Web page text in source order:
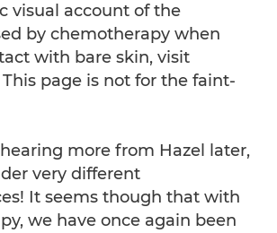
visual account of the
by chemotherapy when
with bare skin, visit
This page is not for the faint-
more from Hazel later,
very different
It seems though that with
we have once again been